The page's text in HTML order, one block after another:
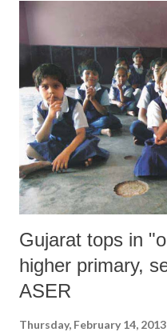
the age-group 5-14, 75.1 per
educational institution; this
15-19, and further to 1.8 per
survey results are to be
SCs and OBCs, either. Worse,
ranks among rock-bottom
educational institutions are
Gujarat tops in
higher primary,
ASER
Thursday, February 14, 2013